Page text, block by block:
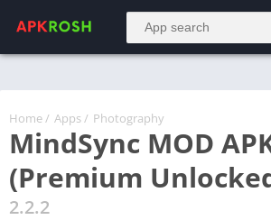
Home / Apps / Photography
MindSync MOD
(Premium
2.2.2